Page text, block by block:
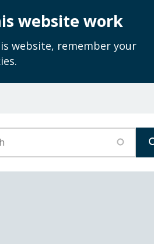
website work
website, remember your